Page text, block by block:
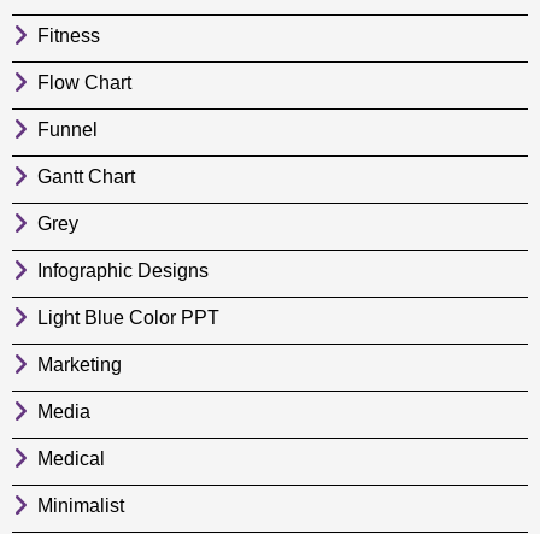
Fitness
Flow Chart
Funnel
Gantt Chart
Grey
Infographic Designs
Light Blue Color PPT
Marketing
Media
Medical
Minimalist